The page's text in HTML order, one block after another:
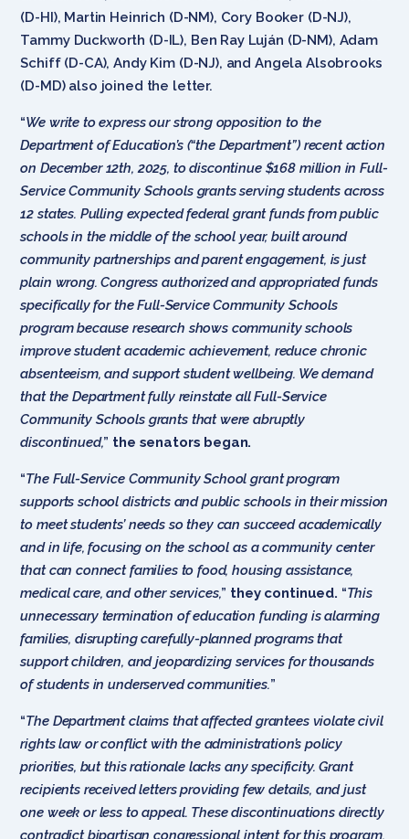
(D-HI), Martin Heinrich (D-NM), Cory Booker (D-NJ),
Tammy Duckworth (D-IL), Ben Ray Luján (D-NM), Adam
Schiff (D-CA), Andy Kim (D-NJ), and Angela Alsobrooks
(D-MD) also joined the letter.
“We write to express our strong opposition to the
Department of Education’s (“the Department”) recent action
on December 12th, 2025, to discontinue $168 million in Full-
Service Community Schools grants serving students across
12 states. Pulling expected federal grant funds from public
schools in the middle of the school year, built around
community partnerships and parent engagement, is just
plain wrong. Congress authorized and appropriated funds
specifically for the Full-Service Community Schools
program because research shows community schools
improve student academic achievement, reduce chronic
absenteeism, and support student wellbeing. We demand
that the Department fully reinstate all Full-Service
Community Schools grants that were abruptly
discontinued,” the senators began.
“The Full-Service Community School grant program
supports school districts and public schools in their mission
to meet students’ needs so they can succeed academically
and in life, focusing on the school as a community center
that can connect families to food, housing assistance,
medical care, and other services,” they continued. “This
unnecessary termination of education funding is alarming
families, disrupting carefully-planned programs that
support children, and jeopardizing services for thousands
of students in underserved communities.”
“The Department claims that affected grantees violate civil
rights law or conflict with the administration’s policy
priorities, but this rationale lacks any specificity. Grant
recipients received letters providing few details, and just
one week or less to appeal. These discontinuations directly
contradict bipartisan congressional intent for this program.